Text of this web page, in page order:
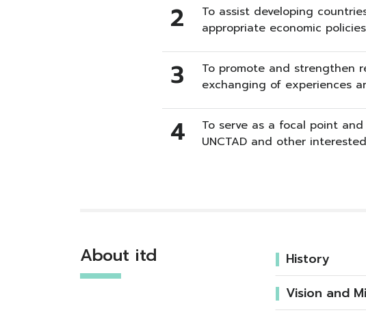
2
To assist developing
appropriate economic
3
To promote and strengthen
exchanging of experiences
4
To serve as a focal point
UNCTAD and other
About itd History
Vision and